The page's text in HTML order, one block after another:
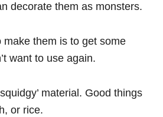
decorate them as monsters.
make them is to get some
want to use again.
material. Good things
or rice.